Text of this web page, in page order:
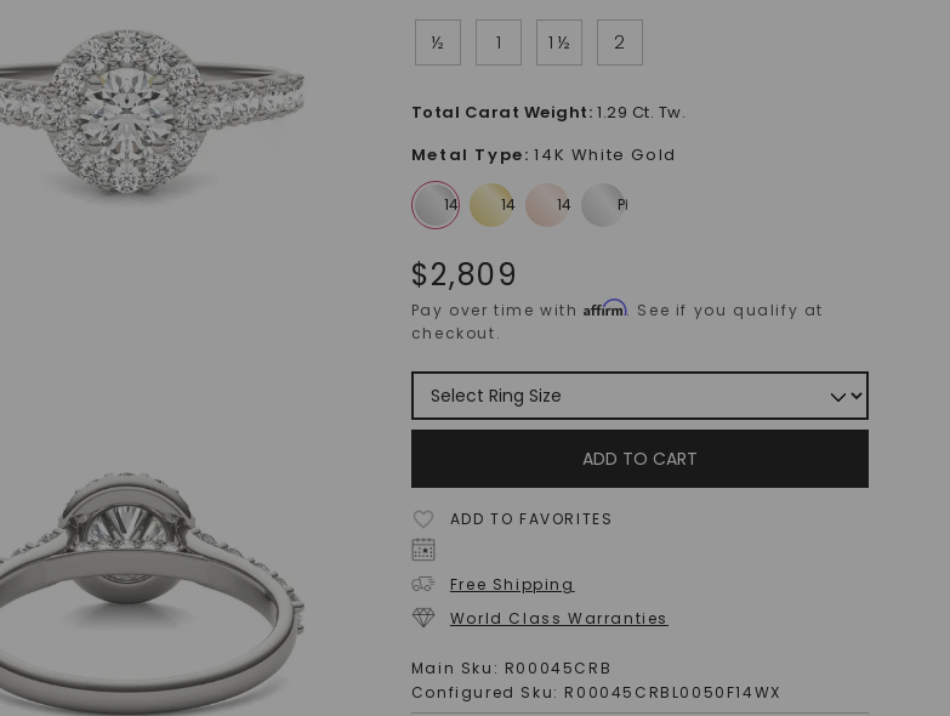
½ 1 1 ½ 2
Total Carat Weight: 1.29 Ct. Tw.
Metal Type: 14K White Gold
$2,809
Pay over time withAffirm. See if you qualify at
checkout.
ADD TO CART
ADD TO FAVORITES
Free Shipping
World Class Warranties
Main Sku: R00045CRB
Configured Sku: R00045CRBL0050F14WX